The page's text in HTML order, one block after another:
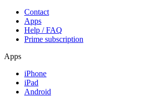
Contact
Apps
Help / FAQ
Prime subscription
Apps
iPhone
iPad
Android